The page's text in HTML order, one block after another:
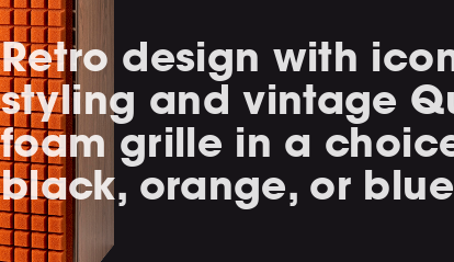
Retro design with
styling and vintage
foam grille in a
black, orange, or blue